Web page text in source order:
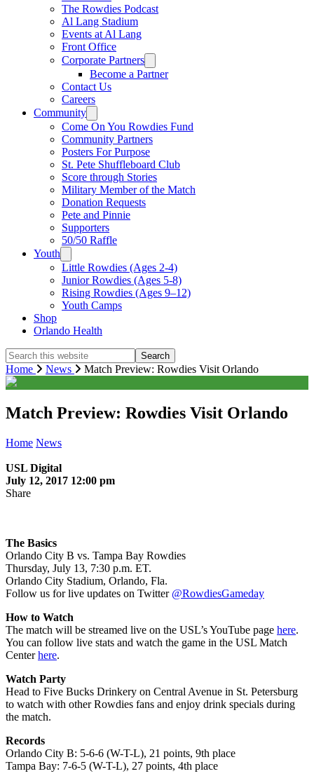
The Rowdies Podcast
Al Lang Stadium
Events at Al Lang
Front Office
Corporate Partners
Become a Partner
Contact Us
Careers
Community
Come On You Rowdies Fund
Community Partners
Posters For Purpose
St. Pete Shuffleboard Club
Score through Stories
Military Member of the Match
Donation Requests
Pete and Pinnie
Supporters
50/50 Raffle
Youth
Little Rowdies (Ages 2-4)
Junior Rowdies (Ages 5-8)
Rising Rowdies (Ages 9–12)
Youth Camps
Shop
Orlando Health
Search
this
website
Home News Match Preview: Rowdies Visit Orlando
Match Preview: Rowdies Visit Orlando
Home News
USL Digital
July 12, 2017 12:00 pm
Share
The Basics
Orlando City B vs. Tampa Bay Rowdies
Thursday, July 13, 7:30 p.m. ET.
Orlando City Stadium, Orlando, Fla.
Follow us for live updates on Twitter @RowdiesGameday
How to Watch
The match will be streamed live on the USL’s YouTube page here.
You can follow live stats and watch the game in the USL Match
Centerhere.
Watch Party
Head to Five Bucks Drinkery on Central Avenue in St. Petersburg
to watch with other Rowdies fans and enjoy drink specials during
the match.
Records
Orlando City B: 5-6-6 (W-T-L), 21 points, 9th place
Tampa Bay: 7-6-5 (W-T-L), 27 points, 4th place